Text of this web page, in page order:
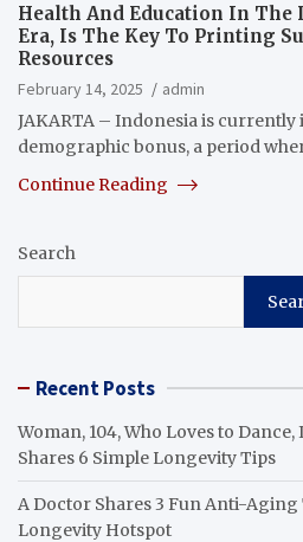
Health And Education In The
Era, Is The Key To Printing
Resources
February 14, 2025
admin
JAKARTA – Indonesia is currently
demographic bonus, a period
Continue Reading
Search
Recent Posts
Woman, 104, Who Loves to Dance,
Shares 6 Simple Longevity Tips
A Doctor Shares 3 Fun Anti-
Longevity Hotspot